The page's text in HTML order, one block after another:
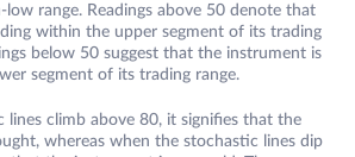
low range. Readings above 50 denote that
within the upper segment of its trading
below 50 suggest that the instrument is
segment of its trading range.
lines climb above 80, it signifies that the
whereas when the stochastic lines dip